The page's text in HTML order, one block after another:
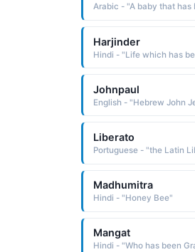
Arabic - "A baby that
Harjinder
Hindi - "Life which has
Johnpaul
Liberato
Madhumitra
Hindi - "Honey Bee"
Mangat
Hindi - "Who has been